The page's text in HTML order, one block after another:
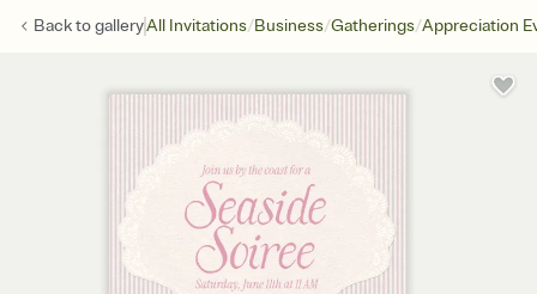
Back togalleryAll Invitations/Business/Gatherings/Appreciation